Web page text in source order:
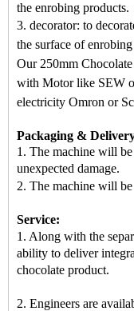
the enrobing products.
3. decorator: to
the surface of
Our 250mm
with Motor like SEW
electricity Omron or
Packaging &
1. The machine will
unexpected damage.
2. The machine will be
Service:
1. Along with the
ability to deliver
chocolate product.
2. Engineers are